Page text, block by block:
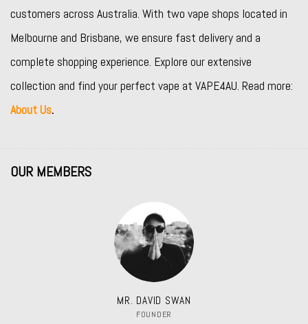
customers across Australia. With two vape shops located in
Melbourne and Brisbane, we ensure fast delivery and a
complete shopping experience. Explore our extensive
collection and find your perfect vape at VAPE4AU. Read more:
About Us.
OUR MEMBERS
MR. DAVID SWAN
FOUNDER